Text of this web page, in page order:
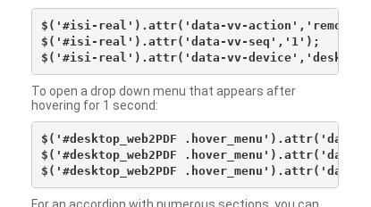
$('#isi-real').attr('data-vv-action','remove');
$('#isi-real').attr('data-vv-seq','1');
To open a drop down menu that appears after
hovering for 1 second:
$('#desktop_web2PDF
$('#desktop_web2PDF